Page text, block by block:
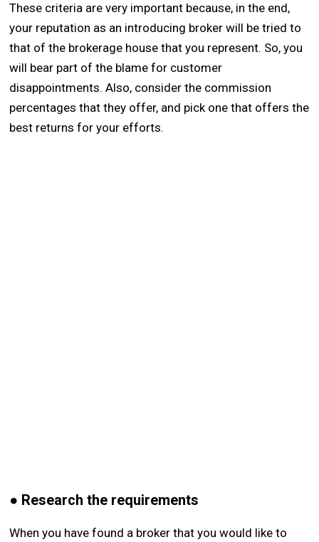
These criteria are very important because, in the end,
your reputation as an introducing broker will be tried to
that of the brokerage house that you represent. So, you
will bear part of the blame for customer
disappointments. Also, consider the commission
percentages that they offer, and pick one that offers the
best returns for your efforts.
● Research the requirements
When you have found a broker that you would like to